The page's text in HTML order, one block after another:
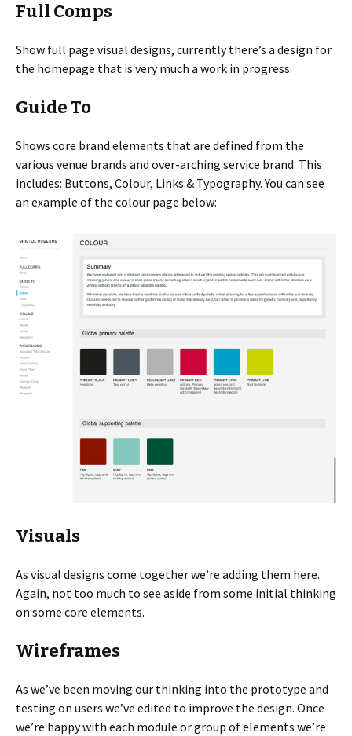
Full Comps
Show full page visual designs, currently there’s a design for
the homepage that is very much a work in progress.
Guide To
Shows core brand elements that are defined from the
various venue brands and over-arching service brand. This
includes: Buttons, Colour, Links & Typography. You can see
an example of the colour page below:
Visuals
As visual designs come together we’re adding them here.
Again, not too much to see aside from some initial thinking
on some core elements.
Wireframes
As we’ve been moving our thinking into the prototype and
testing on users we’ve edited to improve the design. Once
we’re happy with each module or group of elements we’re